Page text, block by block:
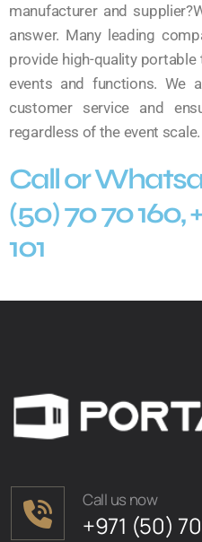
manufacturer and
answer. Many leading
provide high-quality
events and functions. We
customer service and
regardless of the event scale.
Call or
(50) 70 70 160,
101
Call us now
+971 (50)